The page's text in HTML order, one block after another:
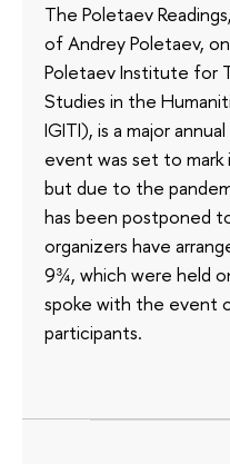
The Poletaev
of Andrey Poletaev,
Poletaev Institute for
Studies in the
IGITI), is a major
event was set to mark
but due to the
has been postponed
organizers have
9¾, which were held
spoke with the event
participants.